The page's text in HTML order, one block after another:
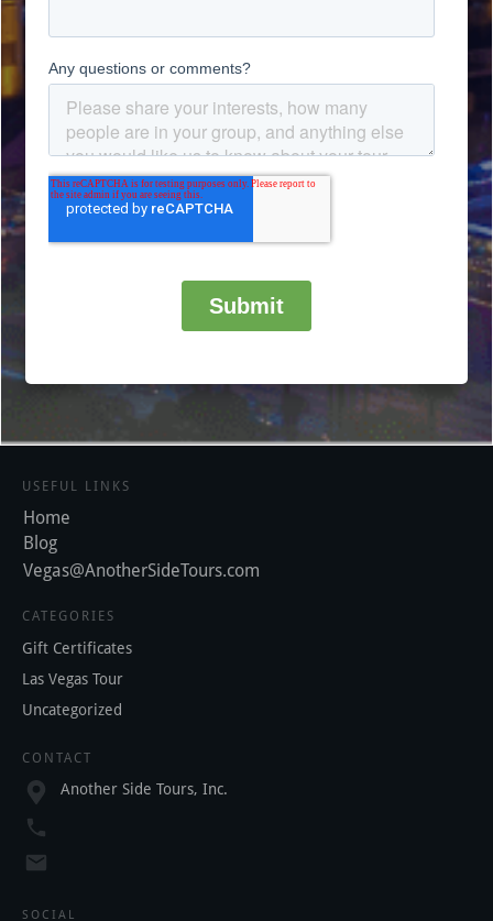
USEFUL LINKS
Home
Blog
Vegas@AnotherSideTours.com
CATEGORIES
Gift Certificates
Las Vegas Tour
Uncategorized
CONTACT
Another Side Tours, Inc.
SOCIAL